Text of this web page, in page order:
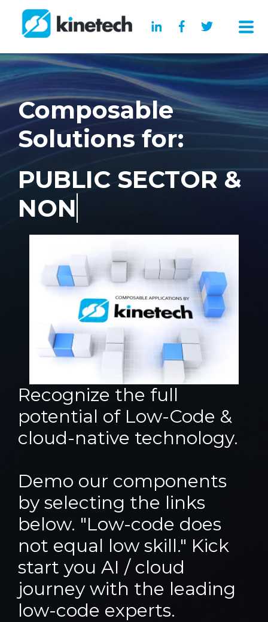
Composable
Solutions for:
PUBLIC SECTOR &
NON PROFIT
Recognize the full
potential of Low-Code &
cloud-native technology.
Demo our components
by selecting the links
below. "Low-code does
not equal low skill." Kick
start you AI / cloud
journey with the leading
low-code experts.